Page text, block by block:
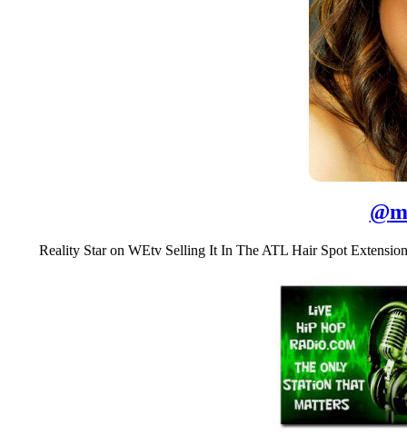
@
Reality Star on WEtv Selling It In The ATL Hair Spot